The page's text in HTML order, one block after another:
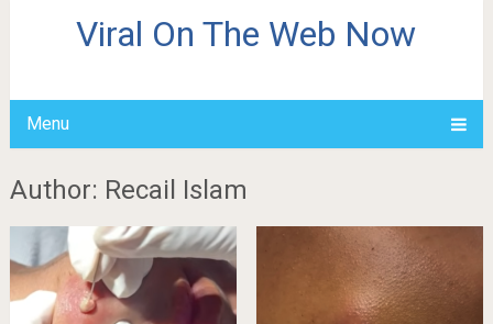
Viral On The Web Now
Menu
Author: Recail Islam